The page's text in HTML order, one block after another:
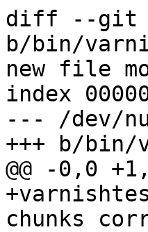
diff --git
b/bin/
new file
index
--- /dev/
+++ b/
@@ -0,0
chunks